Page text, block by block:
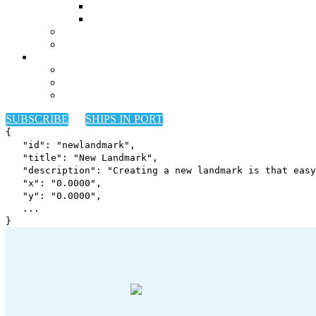
SUBSCRIBE SHIPS IN PORT
{
"id": "newlandmark",
"title": "New Landmark",
"description": "Creating a new landmark is that
"x": "0.0000 ",
"y": "0.0000 ",
...
}